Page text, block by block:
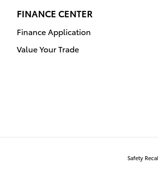
FINANCE CENTER
Finance Application
Value Your Trade
Safety